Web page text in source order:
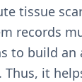
tissue
records
to build an
it